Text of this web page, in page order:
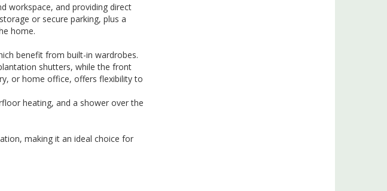
workspace, and providing direct
or secure parking, plus a
home.
benefit from built-in wardrobes.
shutters, while the front
or home office, offers flexibility to
heating, and a shower over the
making it an ideal choice for